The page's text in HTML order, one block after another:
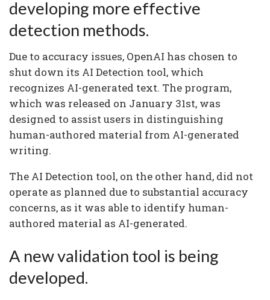
developing more effective
detection methods.
Due to accuracy issues, OpenAI has chosen to
shut down its AI Detection tool, which
recognizes AI-generated text. The program,
which was released on January 31st, was
designed to assist users in distinguishing
human-authored material from AI-generated
writing.
The AI Detection tool, on the other hand, did not
operate as planned due to substantial accuracy
concerns, as it was able to identify human-
authored material as AI-generated.
A new validation tool is being
developed.